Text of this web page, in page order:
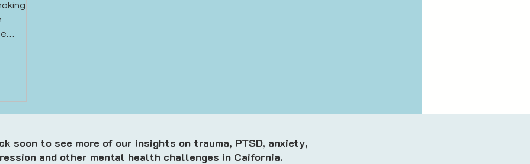
it
soon to see more of our insights on trauma, PTSD, anxiety,
and other mental health challenges in Caifornia.